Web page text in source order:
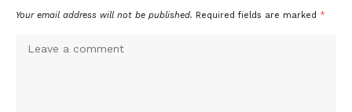
Your email address will not be published. Required fields are marked *